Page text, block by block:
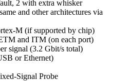
2 with extra whisker
and other architectures via
M (if supported by chip)
and ITM (on each port)
signal (3.2 Gbit/s total)
or Ethernet)
Signal Probe